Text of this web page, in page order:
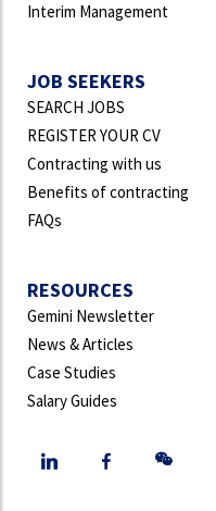
Interim Management
JOB SEEKERS
SEARCH JOBS
REGISTER YOUR CV
Contracting with us
Benefits of contracting
FAQs
RESOURCES
Gemini Newsletter
News & Articles
Case Studies
Salary Guides